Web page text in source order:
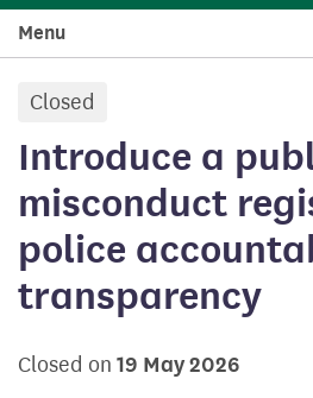
Menu
Closed
Introduce a
misconduct
police
transparency
Closed on 19 May 2026